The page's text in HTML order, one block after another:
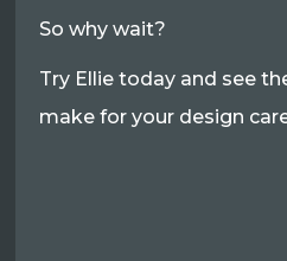
So why wait?
Try Ellie today and see
make for your design